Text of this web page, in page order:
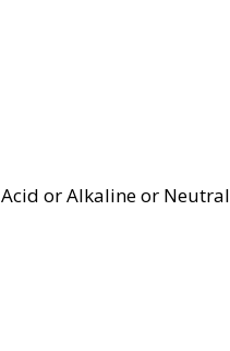
Acid or Alkaline or Neutral